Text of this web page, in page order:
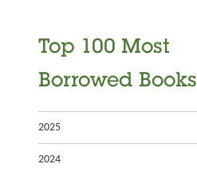
Top 100 Most
Borrowed Books
2025
2024